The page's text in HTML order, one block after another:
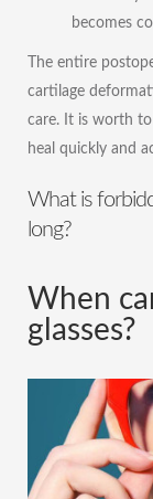
becomes
The entire
cartilage
care. It is worth
heal quickly and
What is
long?
When
glasses?